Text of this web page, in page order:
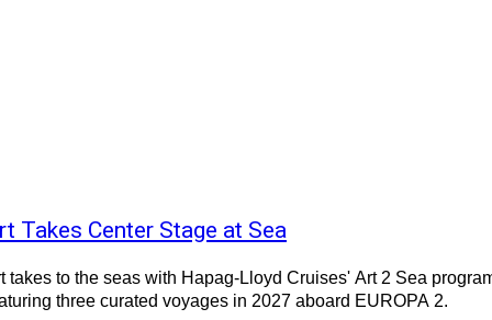
Takes Center Stage at Sea
takes to the seas with Hapag-Lloyd Cruises' Art 2 Sea
three curated voyages in 2027 aboard EUROPA 2.